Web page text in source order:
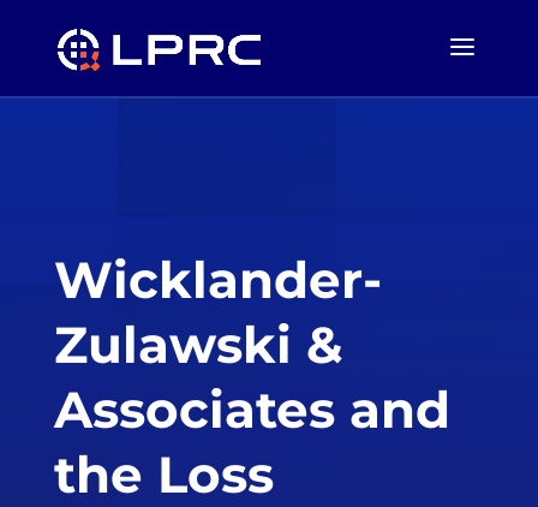
Wicklander-
Zulawski &
Associates and
the Loss